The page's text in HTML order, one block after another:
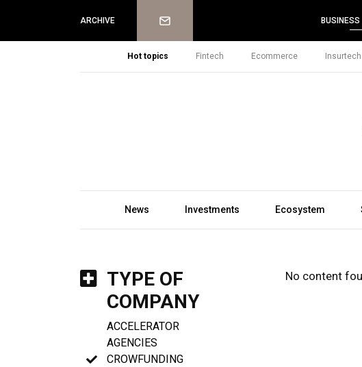
ARCHIVE Newsletter
Hot topics Fintech Ecommerce Insurtech
News Investments Ecosystem
TYPE OF
COMPANY
ACCELERATOR
AGENCIES
CROWFUNDING
No content